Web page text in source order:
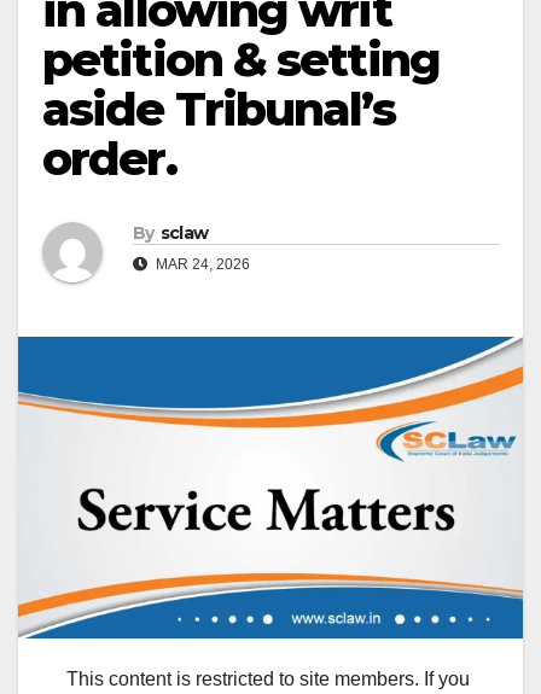
petition & setting
aside Tribunal’s
order.
By sclaw
MAR 24, 2026
This content is restricted to site members. If you